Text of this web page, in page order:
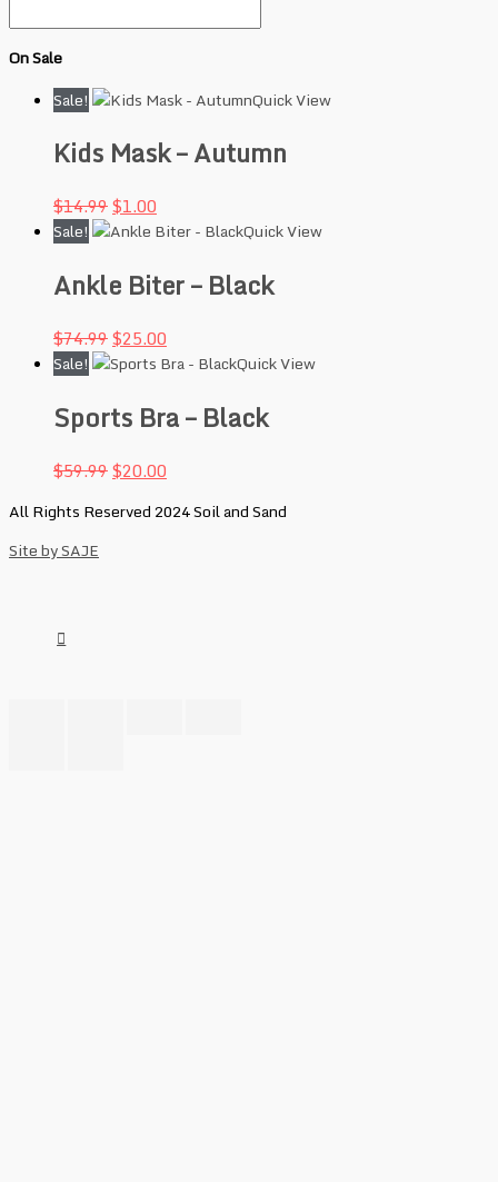
On Sale
Sale!
Quick View
Kids Mask – Autumn
$14.99$1.00
Sale! Quick View
Ankle Biter – Black
$74.99$25.00
Sale! Quick View
Sports Bra – Black
$59.99$20.00
All Rights Reserved 2024 Soil and Sand
Site by SAJE